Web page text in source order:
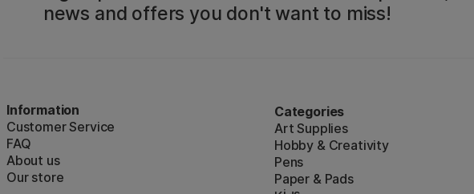
news and offers you don't want to miss!
Information
Customer Service
FAQ
About us
Our store
Categories
Art Supplies
Hobby & Creativity
Pens
Paper & Pads